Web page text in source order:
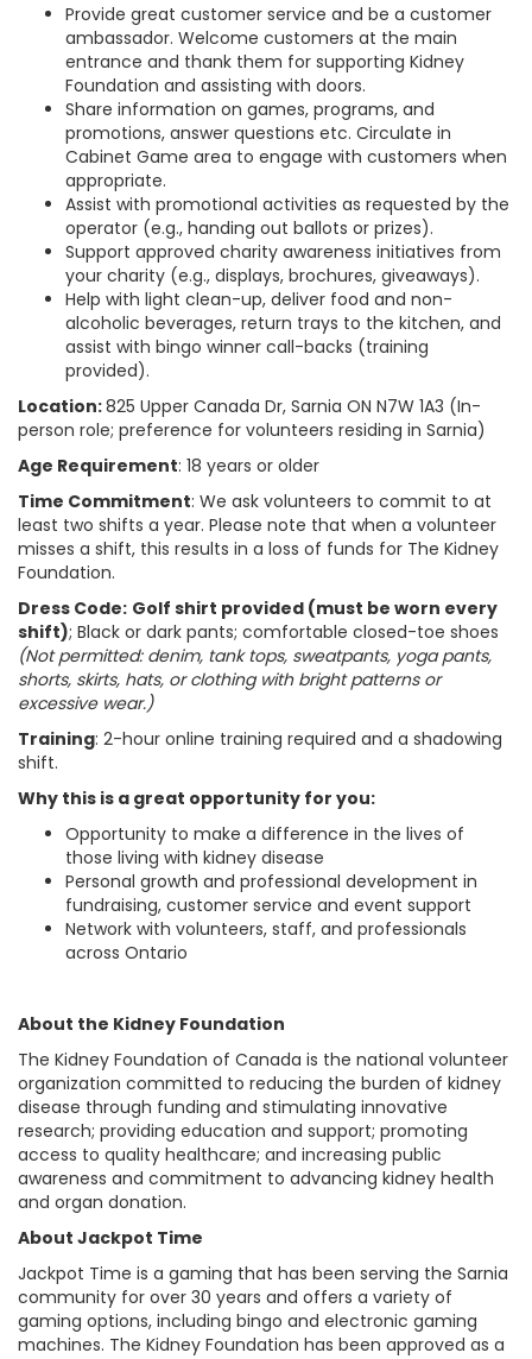
Provide great customer service and be a customer
ambassador. Welcome customers at the main
entrance and thank them for supporting Kidney
Foundation and assisting with doors.
Share information on games, programs, and
promotions, answer questions etc. Circulate in
Cabinet Game area to engage with customers when
appropriate.
Assist with promotional activities as requested by the
operator (e.g., handing out ballots or prizes).
Support approved charity awareness initiatives from
your charity (e.g., displays, brochures, giveaways).
Help with light clean-up, deliver food and non-
alcoholic beverages, return trays to the kitchen, and
assist with bingo winner call-backs (training
provided).
Location:825 Upper Canada Dr, Sarnia ON N7W 1A3 (In-
person role; preference for volunteers residing in Sarnia)
Age Requirement: 18 years or older
Time Commitment: We ask volunteers to commit to at
least two shifts a year. Please note that when a volunteer
misses a shift, this results in a loss of funds for The Kidney
Foundation.
Dress Code: Golf shirt provided (must be worn every
shift); Black or dark pants; comfortable closed-toe shoes
(Not permitted: denim, tank tops, sweatpants, yoga pants,
shorts, skirts, hats, or clothing with bright patterns or
excessive wear.)
Training: 2-hour online training required and a shadowing
shift.
Why this is a great opportunity for you:
Opportunity to make a difference in the lives of
those living with kidney disease
Personal growth and professional development in
fundraising, customer service and event support
Network with volunteers, staff, and professionals
across Ontario
About the Kidney Foundation
The Kidney Foundation of Canada is the national volunteer
organization committed to reducing the burden of kidney
disease through funding and stimulating innovative
research; providing education and support; promoting
access to quality healthcare; and increasing public
awareness and commitment to advancing kidney health
and organ donation.
About Jackpot Time
Jackpot Time is a gaming that has been serving the Sarnia
community for over 30 years and offers a variety of
gaming options, including bingo and electronic gaming
machines. The Kidney Foundation has been approved as a